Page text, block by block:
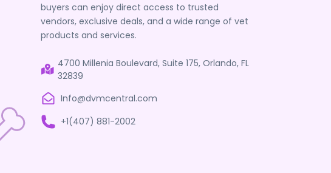
buyers can enjoy direct access to trusted
vendors, exclusive deals, and a wide range of vet
products and services.
4700 Millenia Boulevard, Suite 175, Orlando, FL
32839
Info@dvmcentral.com
+1(407) 881-2002